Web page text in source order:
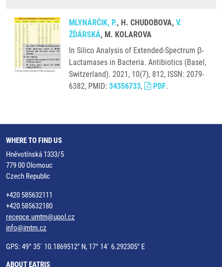
MLYNÁRČIK, P., H. CHUDOBOVA, V.
ŽĎÁRSKÁ, M. KOLAROVA
In Silico Analysis of Extended-Spectrum β-
Lactamases in Bacteria. Antibiotics (Basel,
Switzerland). 2021, 10(7), 812, ISSN: 2079-
6382, PMID: 34356733, PDF.
WHERE TO FIND US
Hněvotínská 1333/5
779 00 Olomouc
Czech Republic
+420 585632111
+420 585632180
recepce.umtm@upol.cz
info@imtm.cz
GPS: 49° 35´ 10.1869512" N, 17° 14´ 6.292305" E
ABOUT EATRIS